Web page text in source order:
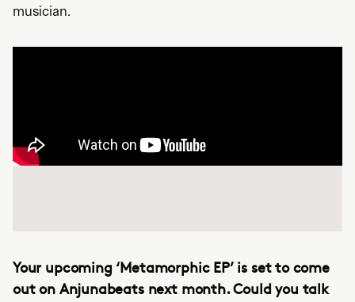
musician.
Your upcoming ‘Metamorphic EP’ is set to come
out on Anjunabeats next month. Could you talk